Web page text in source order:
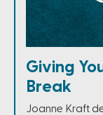
Giving
Break
Joanne Kraft